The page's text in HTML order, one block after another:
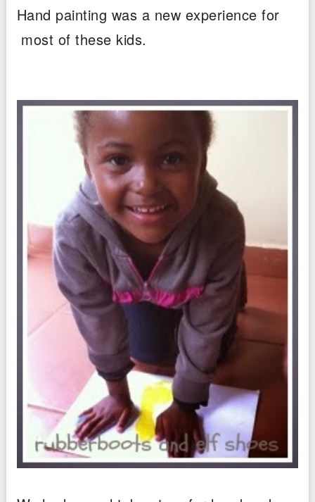
Hand painting was a new experience for
most of these kids.